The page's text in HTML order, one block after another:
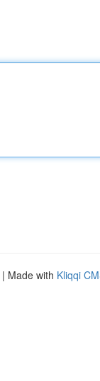
| Made with Kliqqi